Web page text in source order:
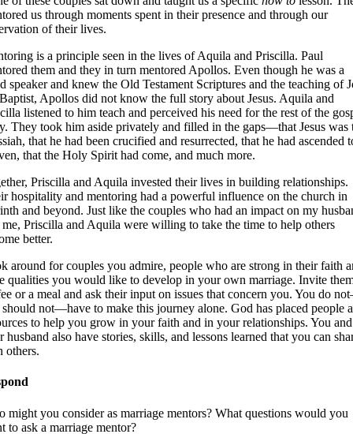
us through moments spent in their presence and through our
of their lives.
is a principle seen in the lives of Aquila and Priscilla. Paul
them and they in turn mentored Apollos. Even though he was a
speaker and knew the Old Testament Scriptures and the teaching of
Apollos did not know the full story about Jesus. Aquila and
listened to him teach and perceived his need for the rest of the
They took him aside privately and filled in the gaps—that Jesus was
that he had been crucified and resurrected, that he had ascended
that the Holy Spirit had come, and much more.
Priscilla and Aquila invested their lives in building relationships.
hospitality and mentoring had a powerful influence on the church in
and beyond. Just like the couples who had an impact on my
me, Priscilla and Aquila were willing to take the time to help others
better.
around for couples you admire, people who are strong in their faith
qualities you would like to develop in your own marriage. Invite
or a meal and ask their input on issues that concern you. You do
should not—have to make this journey alone. God has placed people
to help you grow in your faith and in your relationships. You and
husband also have stories, skills, and lessons learned that you can
others.
might you consider as marriage mentors? What questions would you
to ask a marriage mentor?